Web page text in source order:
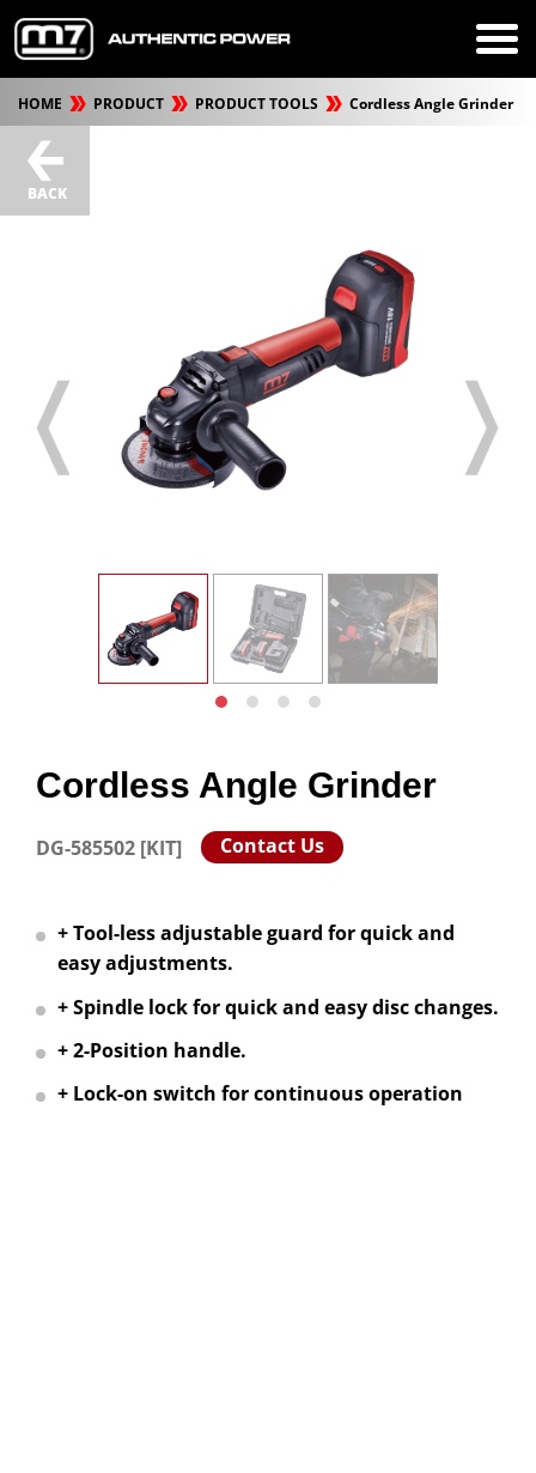
HOME PRODUCT PRODUCT TOOLS Cordless Angle Grinder
BACK
Cordless Angle Grinder
DG-585502 [KIT] Contact Us
+ Tool-less adjustable guard for quick and
easy adjustments.
+ Spindle lock for quick and easy disc changes.
+ 2-Position handle.
+ Lock-on switch for continuous operation